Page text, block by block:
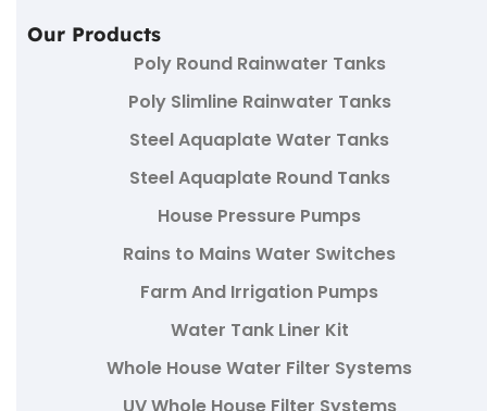
Our Products
Poly Round Rainwater Tanks
Poly Slimline Rainwater Tanks
Steel Aquaplate Water Tanks
Steel Aquaplate Round Tanks
House Pressure Pumps
Rains to Mains Water Switches
Farm And Irrigation Pumps
Water Tank Liner Kit
Whole House Water Filter Systems